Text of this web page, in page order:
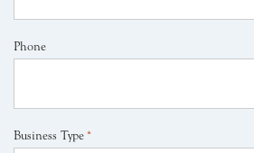
Phone
Business Type *